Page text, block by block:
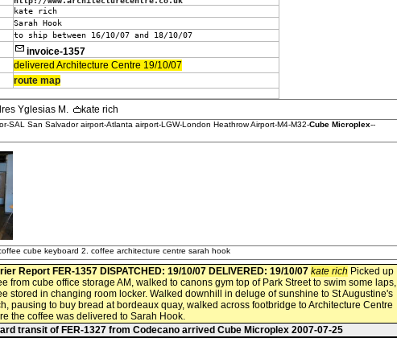
kate rich
Sarah Hook
to ship between 16/10/07 and 18/10/07
invoice-1357
delivered Architecture Centre 19/10/07
route map
Yglesias M. kate rich
SAL San Salvador airport-Atlanta airport-LGW-London Heathrow Airport-M4-M32-Cube Microplex--
cube keyboard 2. coffee architecture centre sarah hook
Report FER-1357 DISPATCHED: 19/10/07 DELIVERED: 19/10/07 kate rich Picked up
from cube office storage AM, walked to canons gym top of Park Street to swim some laps,
stored in changing room locker. Walked downhill in deluge of sunshine to St Augustine's
pausing to buy bread at bordeaux quay, walked across footbridge to Architecture Centre
the coffee was delivered to Sarah Hook.
transit of FER-1327 from Codecano arrived Cube Microplex 2007-07-25